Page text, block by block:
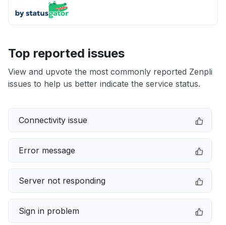
Top reported issues
View and upvote the most commonly reported Zenpli
issues to help us better indicate the service status.
Connectivity issue
Error message
Server not responding
Sign in problem